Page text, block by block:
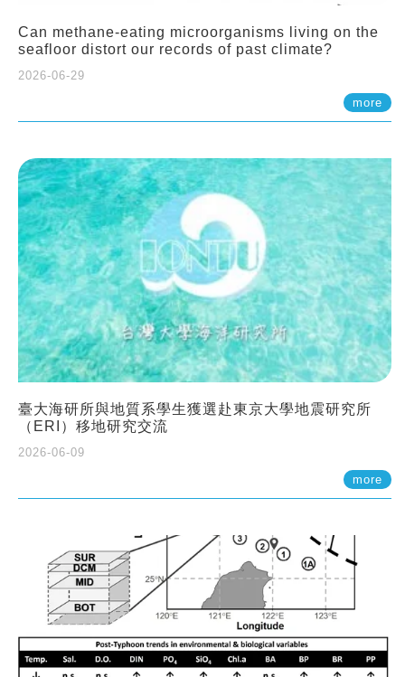
Can methane-eating microorganisms living on the
seafloor distort our records of past climate?
2026-06-29
more
臺大海研所與地質系學生獲選赴東京大學地震研究所
（ERI）移地研究交流
2026-06-09
more